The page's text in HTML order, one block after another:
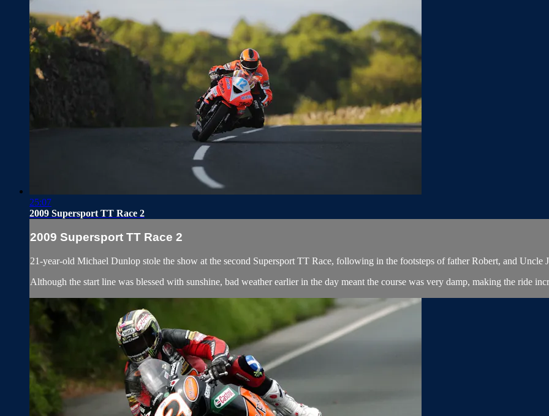
25:07
2009 Supersport TT Race 2
2009 Supersport TT Race 2
21-year-old Michael Dunlop stole the show at the second Supersport TT Race, following in the footsteps of father Robert, and Uncle
Although the start line was blessed with sunshine, bad weather earlier in the day meant the course was very damp, making the ride